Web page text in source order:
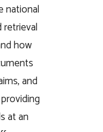
national
retrieval
how
and
at an